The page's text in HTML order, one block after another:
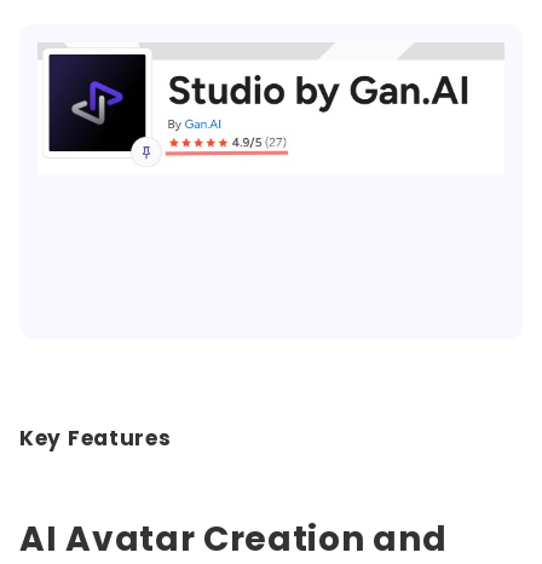
Key Features
AI Avatar Creation and